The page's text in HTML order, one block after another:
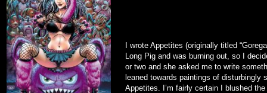
I wrote Appetites (originally titled
Long Pig and was burning out, so I
or two and she asked me to write
leaned towards paintings of disturbingly
Appetites. I’m fairly certain I blushed